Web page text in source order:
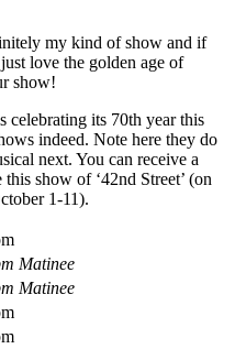
my kind of show and if
love the golden age of
show!
celebrating its 70th year this
indeed. Note here they do
next. You can receive a
show of ‘42nd Street’ (on
1-11).
Matinee
Matinee